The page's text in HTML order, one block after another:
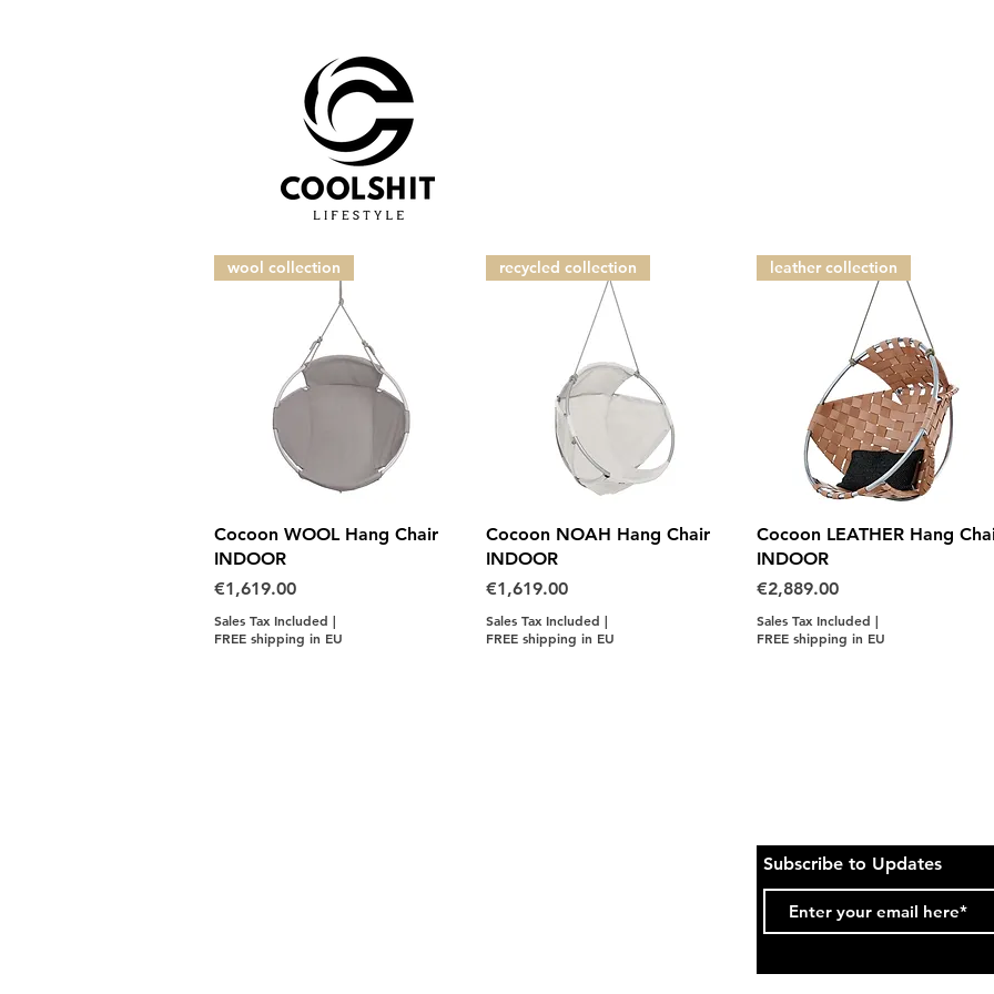
Quick View
wool collection
Cocoon WOOL Hang Chair
INDOOR
Price
€1,619.00
Sales Tax Included |
FREE shipping in EU
Quick View
recycled collection
Cocoon NOAH Hang Chair
INDOOR
Price
€1,619.00
Sales Tax Included |
FREE shipping in EU
Quick View
leather collection
Cocoon LEATHER Hang
INDOOR
Price
€2,889.00
Sales Tax Included |
FREE shipping in EU
Subscribe to Updates